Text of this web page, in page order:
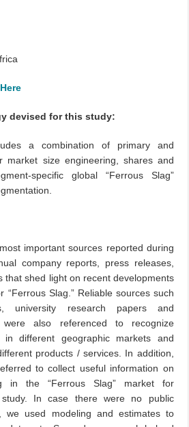
devised for this study:
a combination of primary and
market size engineering, shares and
specific global “Ferrous Slag”
important sources reported during
company reports, press releases,
that shed light on recent developments
“Ferrous Slag.” Reliable sources such
university research papers and
were also referenced to recognize
in different geographic markets and
products / services. In addition,
to collect useful information on
in the “Ferrous Slag” market for
study. In case there were no public
we used modeling and estimates to